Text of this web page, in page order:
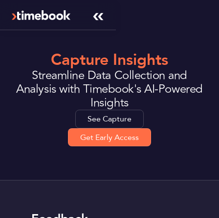
Capture Insights
Streamline Data Collection and
Analysis with Timebook's AI-Powered
Insights
See Capture
Get Early Access